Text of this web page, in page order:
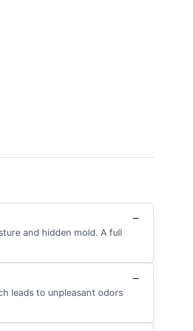
and hidden mold. A full
leads to unpleasant odors